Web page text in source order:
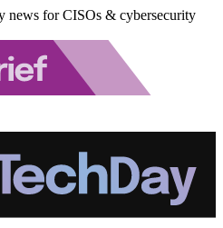
news for CISOs & cybersecurity